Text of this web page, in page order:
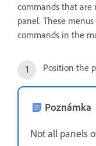
commands that are
panel. These
commands in the
Position the
Poznámka
Not all panels